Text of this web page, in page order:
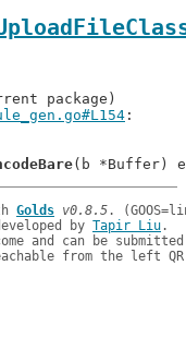
Golds v0.8.5
by Tapir Liu.
and can be
from the left